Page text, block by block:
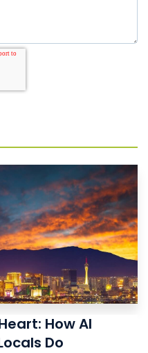
How AI
Do